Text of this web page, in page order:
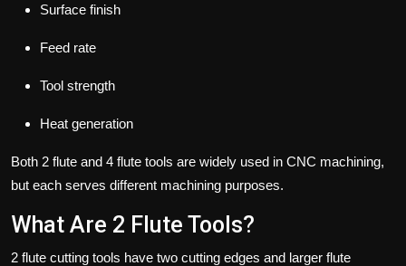
Surface finish
Feed rate
Tool strength
Heat generation
Both 2 flute and 4 flute tools are widely used in CNC machining,
but each serves different machining purposes.
What Are 2 Flute Tools?
2 flute cutting tools have two cutting edges and larger flute